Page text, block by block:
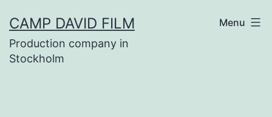
to
content
CAMP DAVID FILM
Production company in
Stockholm
Menu